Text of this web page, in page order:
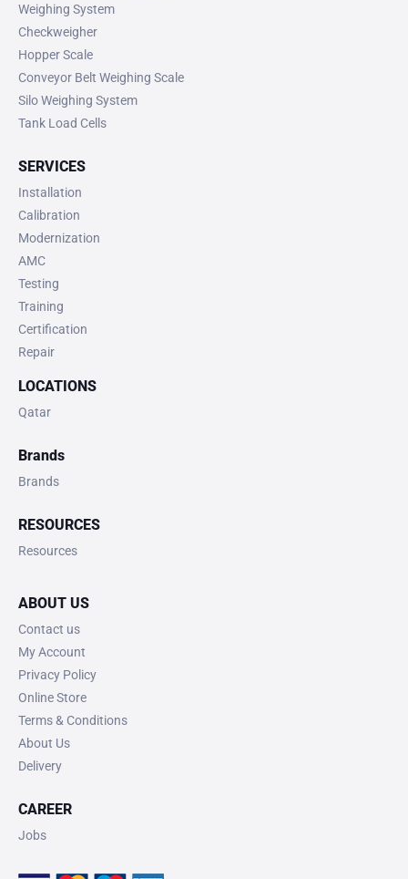
Weighing System
Checkweigher
Hopper Scale
Conveyor Belt Weighing Scale
Silo Weighing System
Tank Load Cells
SERVICES
Installation
Calibration
Modernization
AMC
Testing
Training
Certification
Repair
LOCATIONS
Qatar
Brands
Brands
RESOURCES
Resources
ABOUT US
Contact us
My Account
Privacy Policy
Online Store
Terms & Conditions
About Us
Delivery
CAREER
Jobs